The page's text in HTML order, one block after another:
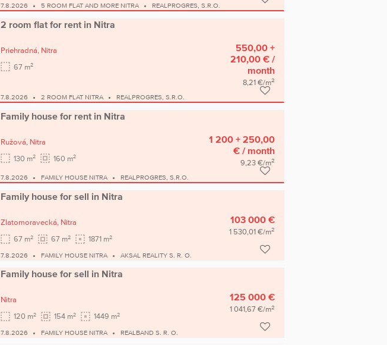
7.8.2026 5 ROOM FLAT AND MORE NITRA REALPROGRES, S.R.O.
2 room flat for rent in Nitra
Priehradná, Nitra
67 m2
550,00 +
210,00 €/
month
8,21 €/m2
7.8.2026 2 ROOM FLAT NITRA REALPROGRES, S.R.O.
Family house for rent in Nitra
Ružová, Nitra
130 m2 160 m2
1 200 + 250,00
€/ month
9,23 €/m2
7.8.2026 FAMILY HOUSE NITRA REALPROGRES, S.R.O.
Family house for sell in Nitra
Zlatomoravecká, Nitra
67 m2 67 m2 1871 m2
103 000 €
1 530,01 €/m2
7.8.2026 FAMILY HOUSE NITRA AKSAL REALITY S. R. O.
Family house for sell in Nitra
Nitra
120 m2 154 m2 1449 m2
125 000 €
1 041,67 €/m2
7.8.2026 FAMILY HOUSE NITRA REALBAND S. R. O.